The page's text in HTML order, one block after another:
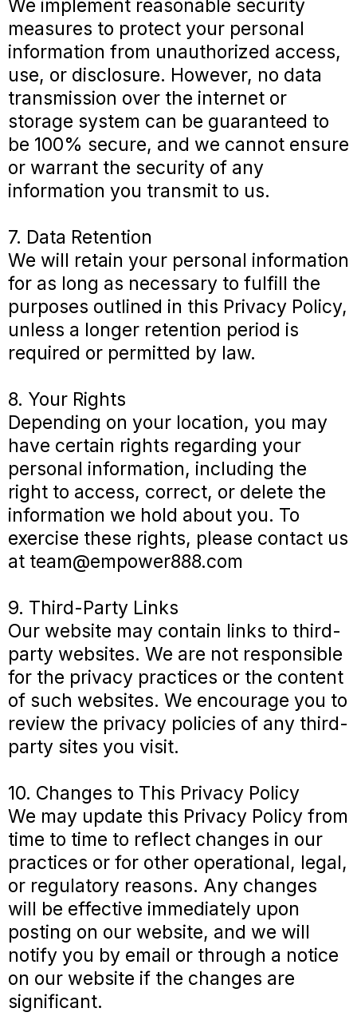
We implement reasonable security
measures to protect your personal
information from unauthorized access,
use, or disclosure. However, no data
transmission over the internet or
storage system can be guaranteed to
be 100% secure, and we cannot ensure
or warrant the security of any
information you transmit to us.
7. Data Retention
We will retain your personal information
for as long as necessary to fulfill the
purposes outlined in this Privacy Policy,
unless a longer retention period is
required or permitted by law.
8. Your Rights
Depending on your location, you may
have certain rights regarding your
personal information, including the
right to access, correct, or delete the
information we hold about you. To
exercise these rights, please contact us
at team@empower888.com
9. Third-Party Links
Our website may contain links to third-
party websites. We are not responsible
for the privacy practices or the content
of such websites. We encourage you to
review the privacy policies of any third-
party sites you visit.
10. Changes to This Privacy Policy
We may update this Privacy Policy from
time to time to reflect changes in our
practices or for other operational, legal,
or regulatory reasons. Any changes
will be effective immediately upon
posting on our website, and we will
notify you by email or through a notice
on our website if the changes are
significant.